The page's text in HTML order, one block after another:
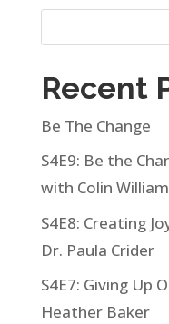
Recent
Be The Change
S4E9: Be the
with Colin William
S4E8: Creating
Dr. Paula Crider
S4E7: Giving Up
Heather Baker